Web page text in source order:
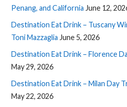
Penang, and California June 12,
Destination Eat Drink – Tuscany
Toni Mazzaglia June 5, 2026
Destination Eat Drink – Florence
May 29, 2026
Destination Eat Drink – Milan Day
May 22, 2026